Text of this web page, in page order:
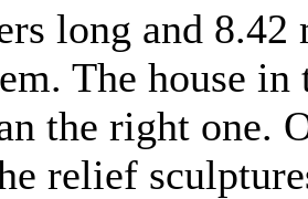
long and
The house
the right one.
relief